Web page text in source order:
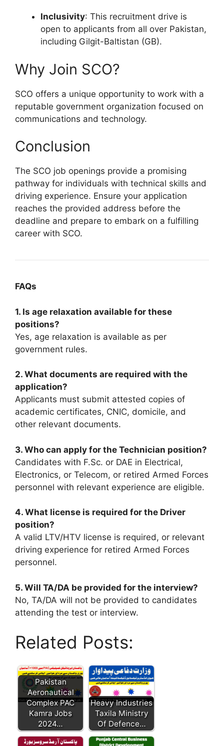
Inclusivity: This recruitment drive is
open to applicants from all over Pakistan,
including Gilgit-Baltistan (GB).
Why Join SCO?
SCO offers a unique opportunity to work with a
reputable government organization focused on
communications and technology.
Conclusion
The SCO job openings provide a promising
pathway for individuals with technical skills and
driving experience. Ensure your application
reaches the provided address before the
deadline and prepare to embark on a fulfilling
career with SCO.
FAQs
1. Is age relaxation available for these
positions?
Yes, age relaxation is available as per
government rules.
2. What documents are required with the
application?
Applicants must submit attested copies of
academic certificates, CNIC, domicile, and
other relevant documents.
3. Who can apply for the Technician position?
Candidates with F.Sc. or DAE in Electrical,
Electronics, or Telecom, or retired Armed Forces
personnel with relevant experience are eligible.
4. What license is required for the Driver
position?
A valid LTV/HTV license is required, or relevant
driving experience for retired Armed Forces
personnel.
5. Will TA/DA be provided for the interview?
No, TA/DA will not be provided to candidates
attending the test or interview.
Related Posts:
Pakistan
Aeronautical
Complex PAC
Kamra Jobs
2024…
Heavy Industries
Taxila Ministry
Of Defence…